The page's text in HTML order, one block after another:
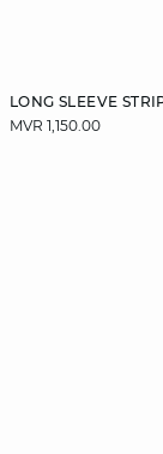
LONG SLEEVE
MVR 1,150.00